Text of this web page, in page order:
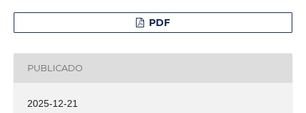
PDF
PUBLICADO
2025-12-21